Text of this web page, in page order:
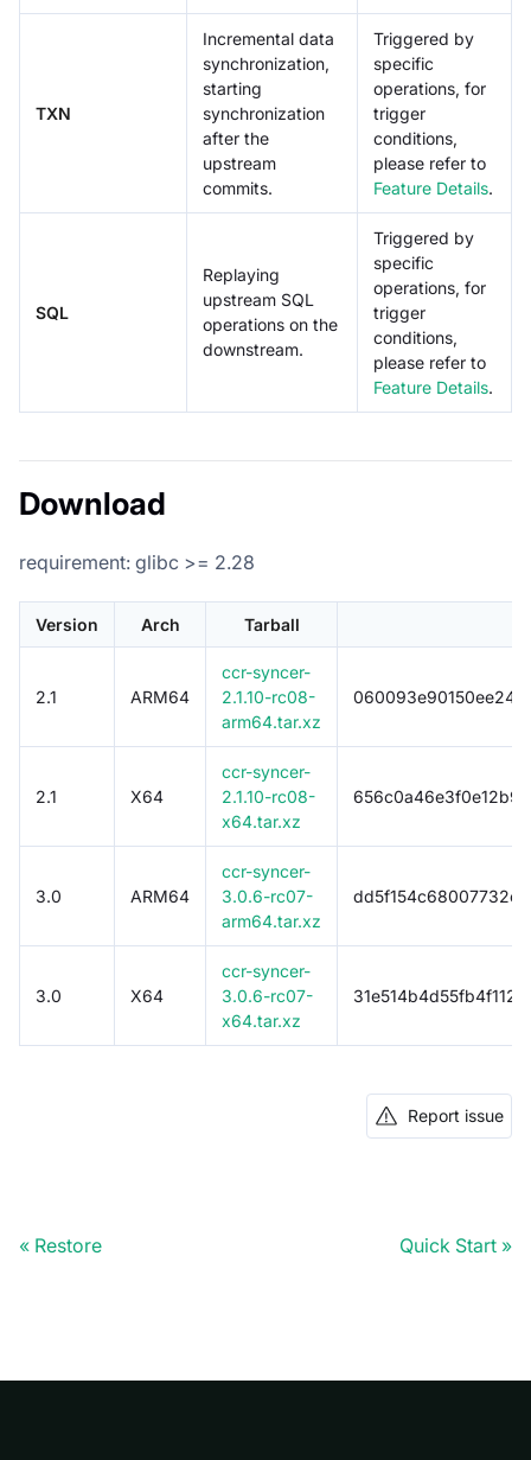
TXN
Incremental data
synchronization,
starting
synchronization
after the
upstream
commits.
Triggered by
specific
operations, for
trigger
conditions,
please refer to
Feature Details.
SQL
Replaying
upstream SQL
operations on the
downstream.
Triggered by
specific
operations, for
trigger
conditions,
please refer to
Feature Details.
Download
requirement: glibc >= 2.28
Version Arch Tarball
2.1 ARM64
ccr-syncer-
2.1.10-rc08-
arm64.tar.xz
2.1 X64
ccr-syncer-
2.1.10-rc08-
x64.tar.xz
3.0 ARM64
ccr-syncer-
3.0.6-rc07-
arm64.tar.xz
3.0 X64
ccr-syncer-
3.0.6-rc07-
x64.tar.xz
Report issue
Restore Quick Start